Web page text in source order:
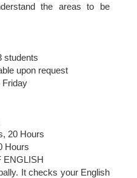
the areas to be
students
upon request
Friday
20 Hours
Hours
ENGLISH
It checks your English